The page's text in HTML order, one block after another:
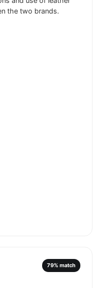
the two brands.
79% match